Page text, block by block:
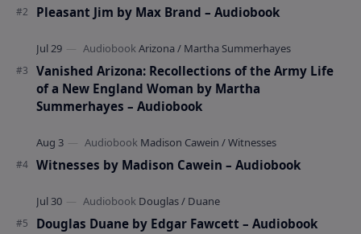
Pleasant Jim by Max Brand – Audiobook
Vanished Arizona: Recollections of the Army Life
of a New England Woman by Martha
Summerhayes – Audiobook
Witnesses by Madison Cawein – Audiobook
Douglas Duane by Edgar Fawcett – Audiobook